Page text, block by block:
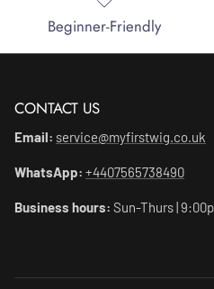
Beginner-Friendly
CONTACT US
Email: service@myfirstwig.co.uk
WhatsApp: +4407565738490
Business hours: Sun-Thurs |